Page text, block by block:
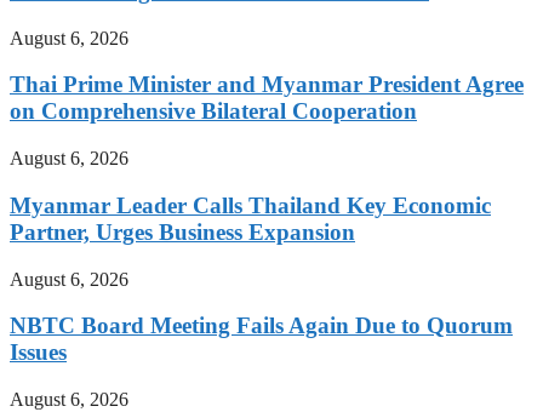
August 6, 2026
Thai Prime Minister and Myanmar President Agree
on Comprehensive Bilateral Cooperation
August 6, 2026
Myanmar Leader Calls Thailand Key Economic
Partner, Urges Business Expansion
August 6, 2026
NBTC Board Meeting Fails Again Due to Quorum
Issues
August 6, 2026